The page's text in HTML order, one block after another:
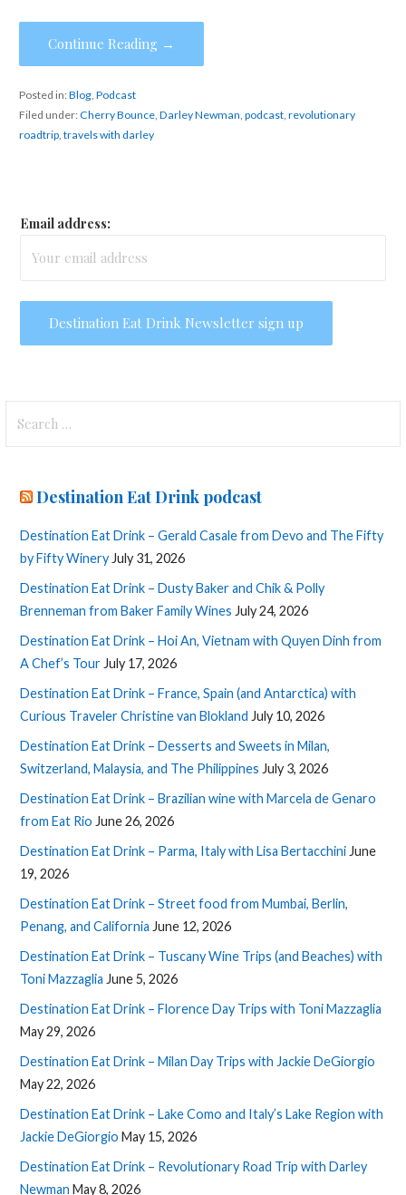
Continue Reading →
Posted in:Blog, Podcast
Filed under:Cherry Bounce, Darley Newman, podcast, revolutionary
roadtrip, travels with darley
Email address:
for:
Destination Eat Drink podcast
Destination Eat Drink – Gerald Casale from Devo and The Fifty
by Fifty Winery July 31, 2026
Destination Eat Drink – Dusty Baker and Chik & Polly
Brenneman from Baker Family Wines July 24, 2026
Destination Eat Drink – Hoi An, Vietnam with Quyen Dinh from
A Chef’s Tour July 17, 2026
Destination Eat Drink – France, Spain (and Antarctica) with
Curious Traveler Christine van Blokland July 10, 2026
Destination Eat Drink – Desserts and Sweets in Milan,
Switzerland, Malaysia, and The Philippines July 3, 2026
Destination Eat Drink – Brazilian wine with Marcela de Genaro
from Eat Rio June 26, 2026
Destination Eat Drink – Parma, Italy with Lisa Bertacchini June
19, 2026
Destination Eat Drink – Street food from Mumbai, Berlin,
Penang, and California June 12, 2026
Destination Eat Drink – Tuscany Wine Trips (and Beaches) with
Toni Mazzaglia June 5, 2026
Destination Eat Drink – Florence Day Trips with Toni Mazzaglia
May 29, 2026
Destination Eat Drink – Milan Day Trips with Jackie DeGiorgio
May 22, 2026
Destination Eat Drink – Lake Como and Italy’s Lake Region with
Jackie DeGiorgio May 15, 2026
Destination Eat Drink – Revolutionary Road Trip with Darley
Newman May 8, 2026